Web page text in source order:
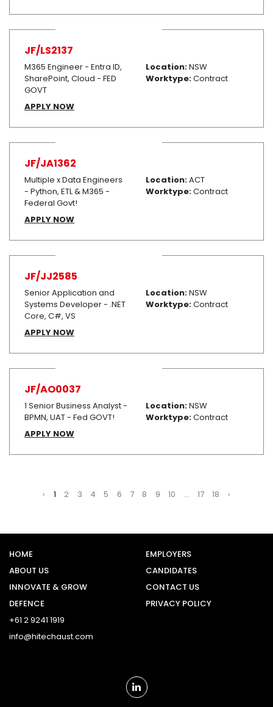
JF/LS2137
M365 Engineer - Entra ID,
SharePoint, Cloud - FED
GOVT
Location:NSW
Worktype:Contract
APPLY NOW
JF/JA1362
Multiple x Data Engineers
- Python, ETL & M365 -
Federal Govt!
Location:ACT
Worktype:Contract
APPLY NOW
JF/JJ2585
Senior Application and
Systems Developer - .NET
Core, C#, VS
Location:NSW
Worktype:Contract
APPLY NOW
JF/AO0037
1 Senior Business Analyst -
BPMN, UAT - Fed GOVT!
Location:NSW
Worktype:Contract
APPLY NOW
‹ 1 2 3 4 5 6 7 8 9 10 ... 17 18 ›
HOME
ABOUT US
EMPLOYERS
CANDIDATES
INNOVATE & GROW
DEFENCE
CONTACT US
PRIVACY POLICY
+61 2 9241 1919
info@hitechaust.com